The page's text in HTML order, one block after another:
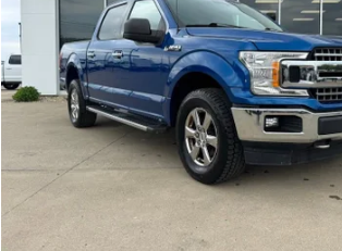
Available 110,823 mi
Less
Retail Price:
KEER Price:
Doc Fee
Final Price: